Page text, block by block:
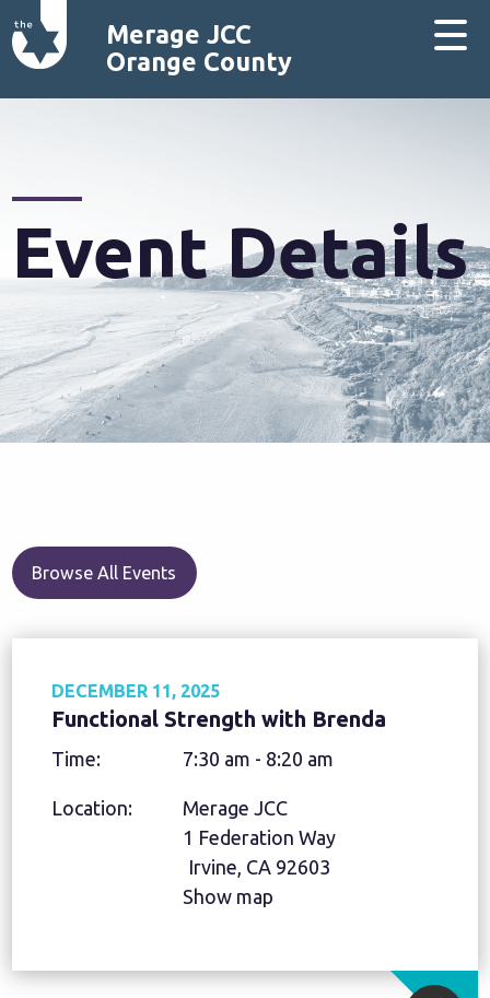
Merage JCC
Orange County
Event Details
Browse All Events
DECEMBER 11, 2025
Functional Strength with Brenda
Time: 7:30 am - 8:20 am
Location:
Merage JCC
1 Federation Way
Irvine, CA 92603
Show map